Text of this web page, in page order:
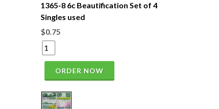
1365-8 6c Beautification Set of 4
Singles used
$0.75
ORDER NOW